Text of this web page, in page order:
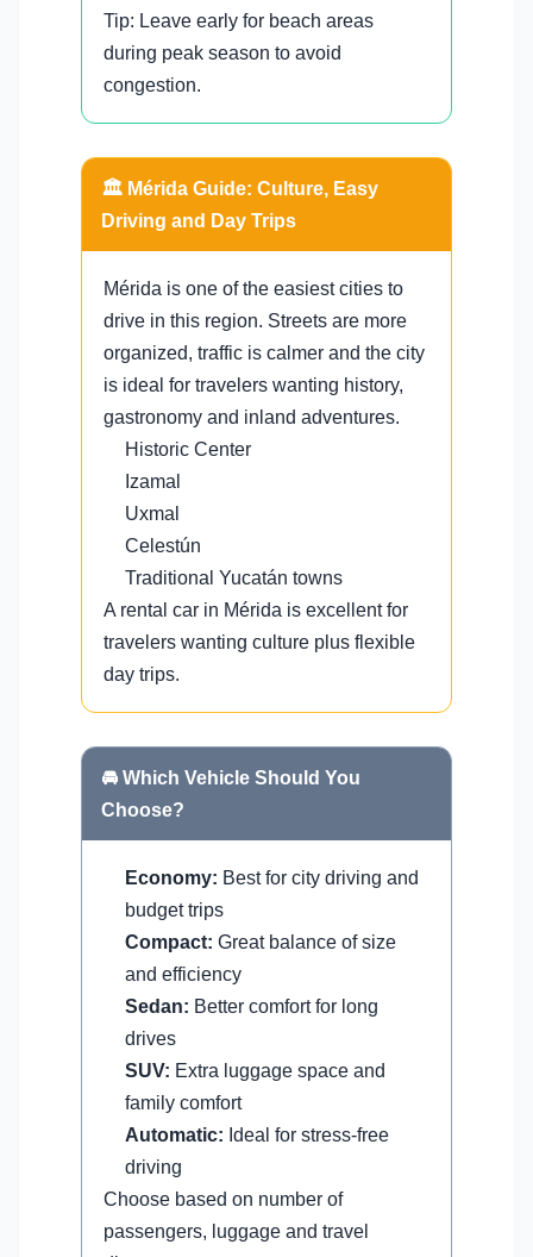
Tip: Leave early for beach areas
during peak season to avoid
congestion.
🏛️ Mérida Guide: Culture, Easy
Driving and Day Trips
Mérida is one of the easiest cities to
drive in this region. Streets are more
organized, traffic is calmer and the city
is ideal for travelers wanting history,
gastronomy and inland adventures.
Historic Center
Izamal
Uxmal
Celestún
Traditional Yucatán towns
A rental car in Mérida is excellent for
travelers wanting culture plus flexible
day trips.
🚘 Which Vehicle Should You
Choose?
Economy: Best for city driving and
budget trips
Compact: Great balance of size
and efficiency
Sedan: Better comfort for long
drives
SUV: Extra luggage space and
family comfort
Automatic: Ideal for stress-free
driving
Choose based on number of
passengers, luggage and travel